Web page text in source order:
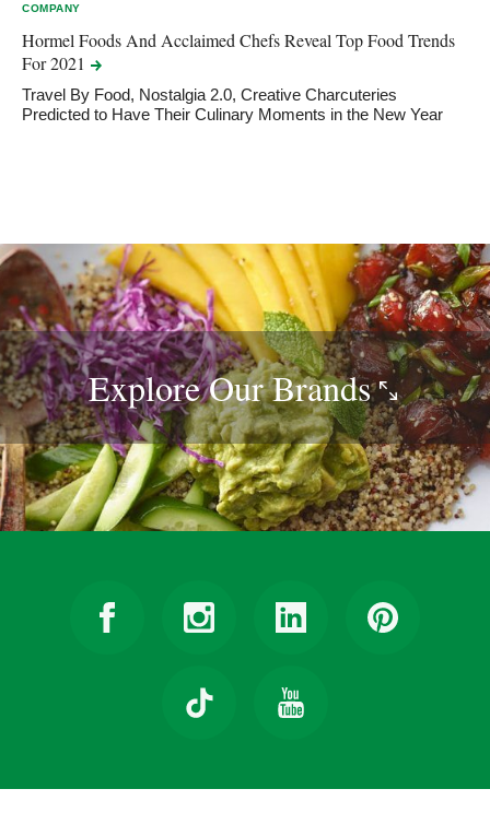
COMPANY
Hormel Foods And Acclaimed Chefs Reveal Top Food Trends
For2021
Travel By Food, Nostalgia 2.0, Creative Charcuteries
Predicted to Have Their Culinary Moments in the New Year
Explore OurBrands